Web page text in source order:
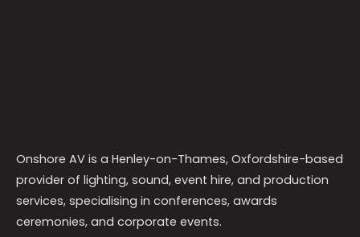
Onshore AV is a Henley-on-Thames, Oxfordshire-based
provider of lighting, sound, event hire, and production
services, specialising in conferences, awards
ceremonies, and corporate events.